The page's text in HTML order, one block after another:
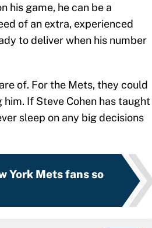
his game, he can be a
of an extra, experienced
to deliver when his number
of. For the Mets, they could
If Steve Cohen has taught
sleep on any big decisions
York Mets fans so